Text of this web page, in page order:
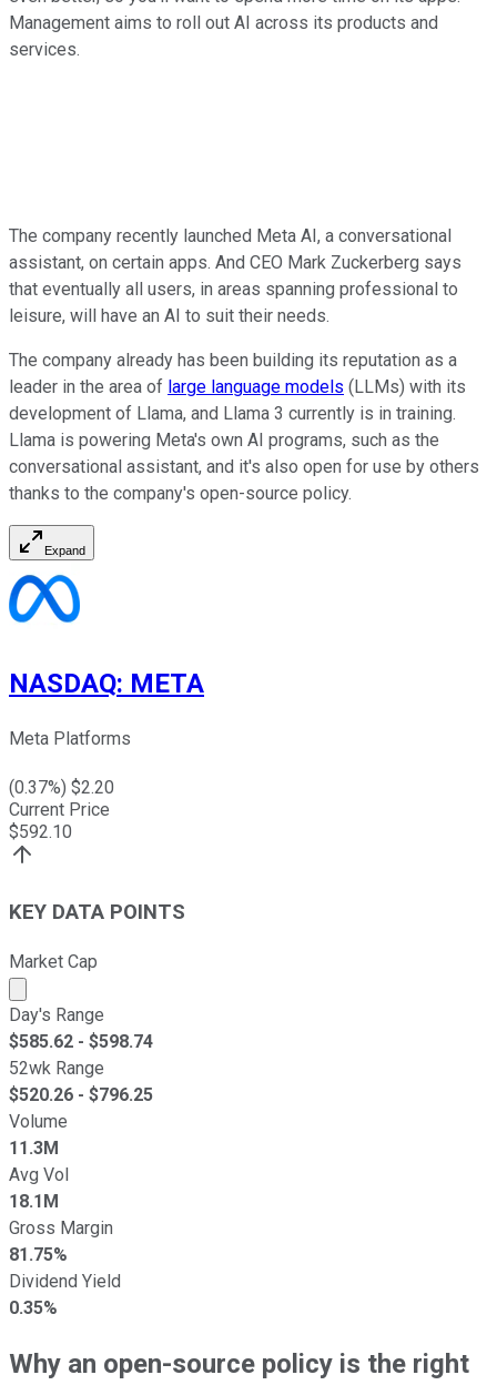
Management aims to roll out AI across its products and
services.
The company recently launched Meta AI, a conversational
assistant, on certain apps. And CEO Mark Zuckerberg says
that eventually all users, in areas spanning professional to
leisure, will have an AI to suit their needs.
The company already has been building its reputation as a
leader in the area of large language models (LLMs) with its
development of Llama, and Llama 3 currently is in training.
Llama is powering Meta's own AI programs, such as the
conversational assistant, and it's also open for use by others
thanks to the company's open-source policy.
Expand
NASDAQ: META
Meta Platforms
(0.37%) $2.20
Current Price
$592.10
KEY DATA POINTS
Market Cap
Market cap calculated using publicly traded shares
Day's Range
$585.62 - $598.74
52wk Range
$520.26 - $796.25
Volume
11.3M
Avg Vol
18.1M
Gross Margin
81.75%
Dividend Yield
0.35%
Why an open-source policy is the right